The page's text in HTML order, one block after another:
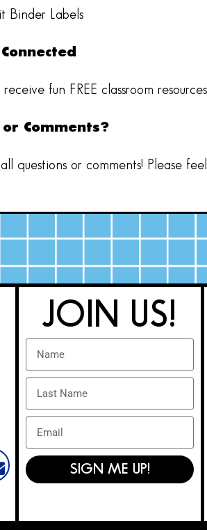
Binder Labels
receive fun FREE classroom
Comments?
questions or comments! Please
JOIN US!
SIGN ME UP!